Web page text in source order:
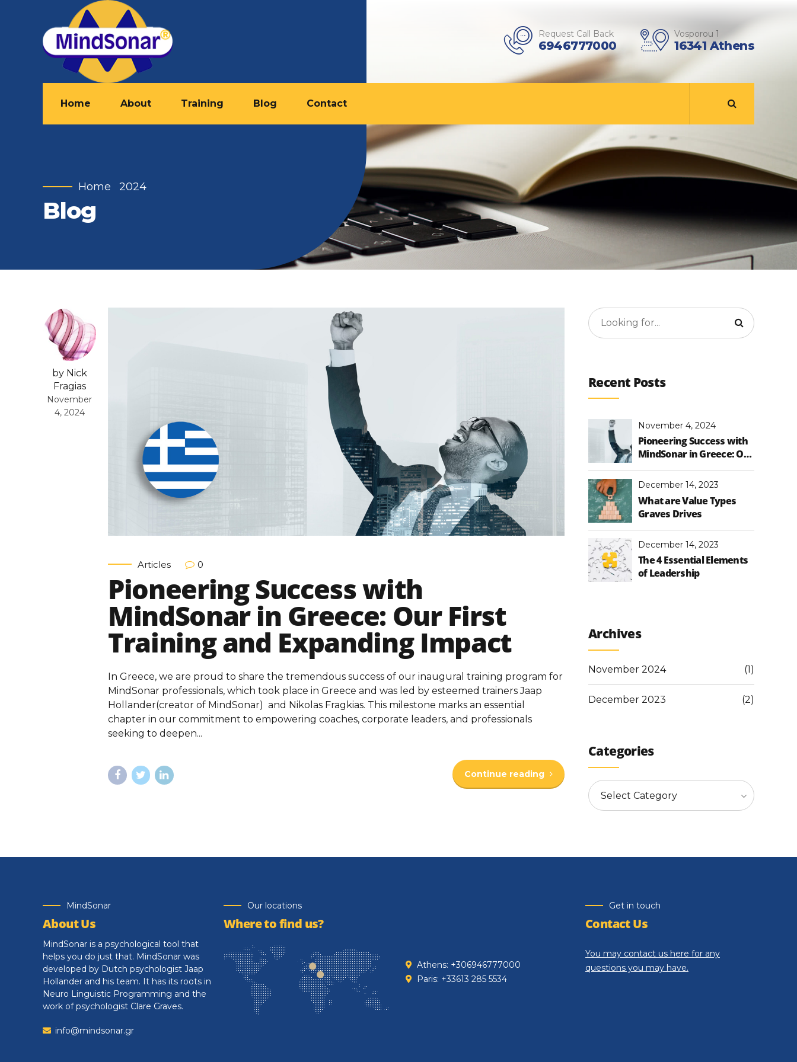
Request Call Back
6946777000
Vosporou 1
16341 Athens
Home About Training Blog Contact
Home 2024
Blog
by Nick
Fragias
November
4, 2024
Articles 0
Pioneering Success with
MindSonar in Greece: Our First
Training and Expanding Impact
In Greece, we are proud to share the tremendous success of our inaugural training program for
MindSonar professionals, which took place in Greece and was led by esteemed trainers Jaap
Hollander(creator of MindSonar) and Nikolas Fragkias. This milestone marks an essential
chapter in our commitment to empowering coaches, corporate leaders, and professionals
seeking to deepen...
Continue reading
Recent Posts
November 4, 2024
Pioneering Success with
MindSonar in Greece: Our
Expanding Impact
December 14, 2023
What are Value Types
Graves Drives
December 14, 2023
The 4 Essential Elements
of Leadership
Archives
November 2024 (1)
December 2023 (2)
Categories
Select Category
MindSonar
About Us
MindSonar is a psychological tool that
helps you do just that. MindSonar was
developed by Dutch psychologist Jaap
Hollander and his team. It has its roots in
Neuro Linguistic Programming and the
work of psychologist Clare Graves.
info@mindsonar.gr
Our locations
Where to find us?
Athens: +306946777000
Paris: +33613 285 5534
Get in touch
Contact Us
You may contact us here for any
questions you may have.